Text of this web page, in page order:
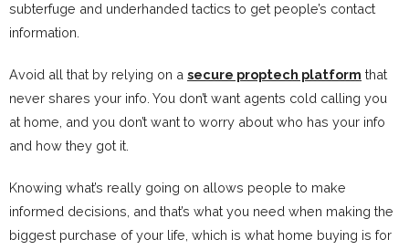
subterfuge and underhanded tactics to get people’s contact
information.
Avoid all that by relying on a secure proptech platform that
never shares your info. You don’t want agents cold calling you
at home, and you don’t want to worry about who has your info
and how they got it.
Knowing what’s really going on allows people to make
informed decisions, and that’s what you need when making the
biggest purchase of your life, which is what home buying is for